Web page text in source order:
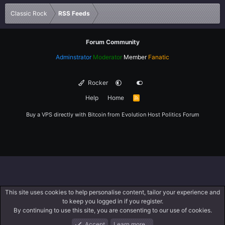
Verdana
Classic Rock RSS Feeds
Forum Community
Adminstrator Moderator Member Fanatic
Rocker
Help
Home
R
Buy a VPS directly with Bitcoin from Evolution Host Politics Forum
This site uses cookies to help personalise content, tailor your experience and
to keep you logged in if you register.
By continuing to use this site, you are consenting to our use of cookies.